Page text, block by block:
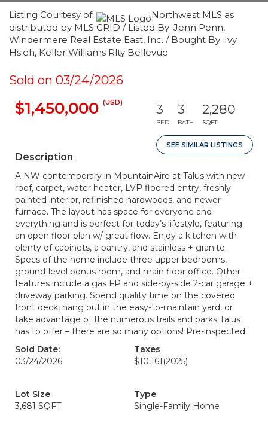
Listing Courtesy of:
Northwest MLS as
distributed by MLS GRID / Listed By: Jenn Penn,
Windermere Real Estate East, Inc. / Bought By: Ivy
Hsieh, Keller Williams Rlty Bellevue
Sold on 03/24/2026
$1,450,000 (USD) 3
BED
3
BATH
2,280
SQFT
SEE SIMILAR LISTINGS
Description
A NW contemporary in MountainAire at Talus with new
roof, carpet, water heater, LVP floored entry, freshly
painted interior, refinished hardwoods, and newer
furnace. The layout has space for everyone and
everything and is perfect for today’s lifestyle, featuring
an open floor plan w/ great flow. Enjoy a kitchen with
plenty of cabinets, a pantry, and stainless + granite.
Specs of the home include three upper bedrooms,
ground-level bonus room, and main floor office. Other
features include a gas FP and side-by-side 2-car garage +
driveway parking. Spend quality time on the covered
front deck, hang out in the easy-to-maintain yard, or
take advantage of the numerous trails and parks Talus
has to offer – there are so many options! Pre-inspected.
Sold Date:
03/24/2026
Taxes
$10,161 (2025)
Lot Size
3,681 SQFT
Type
Single-Family Home